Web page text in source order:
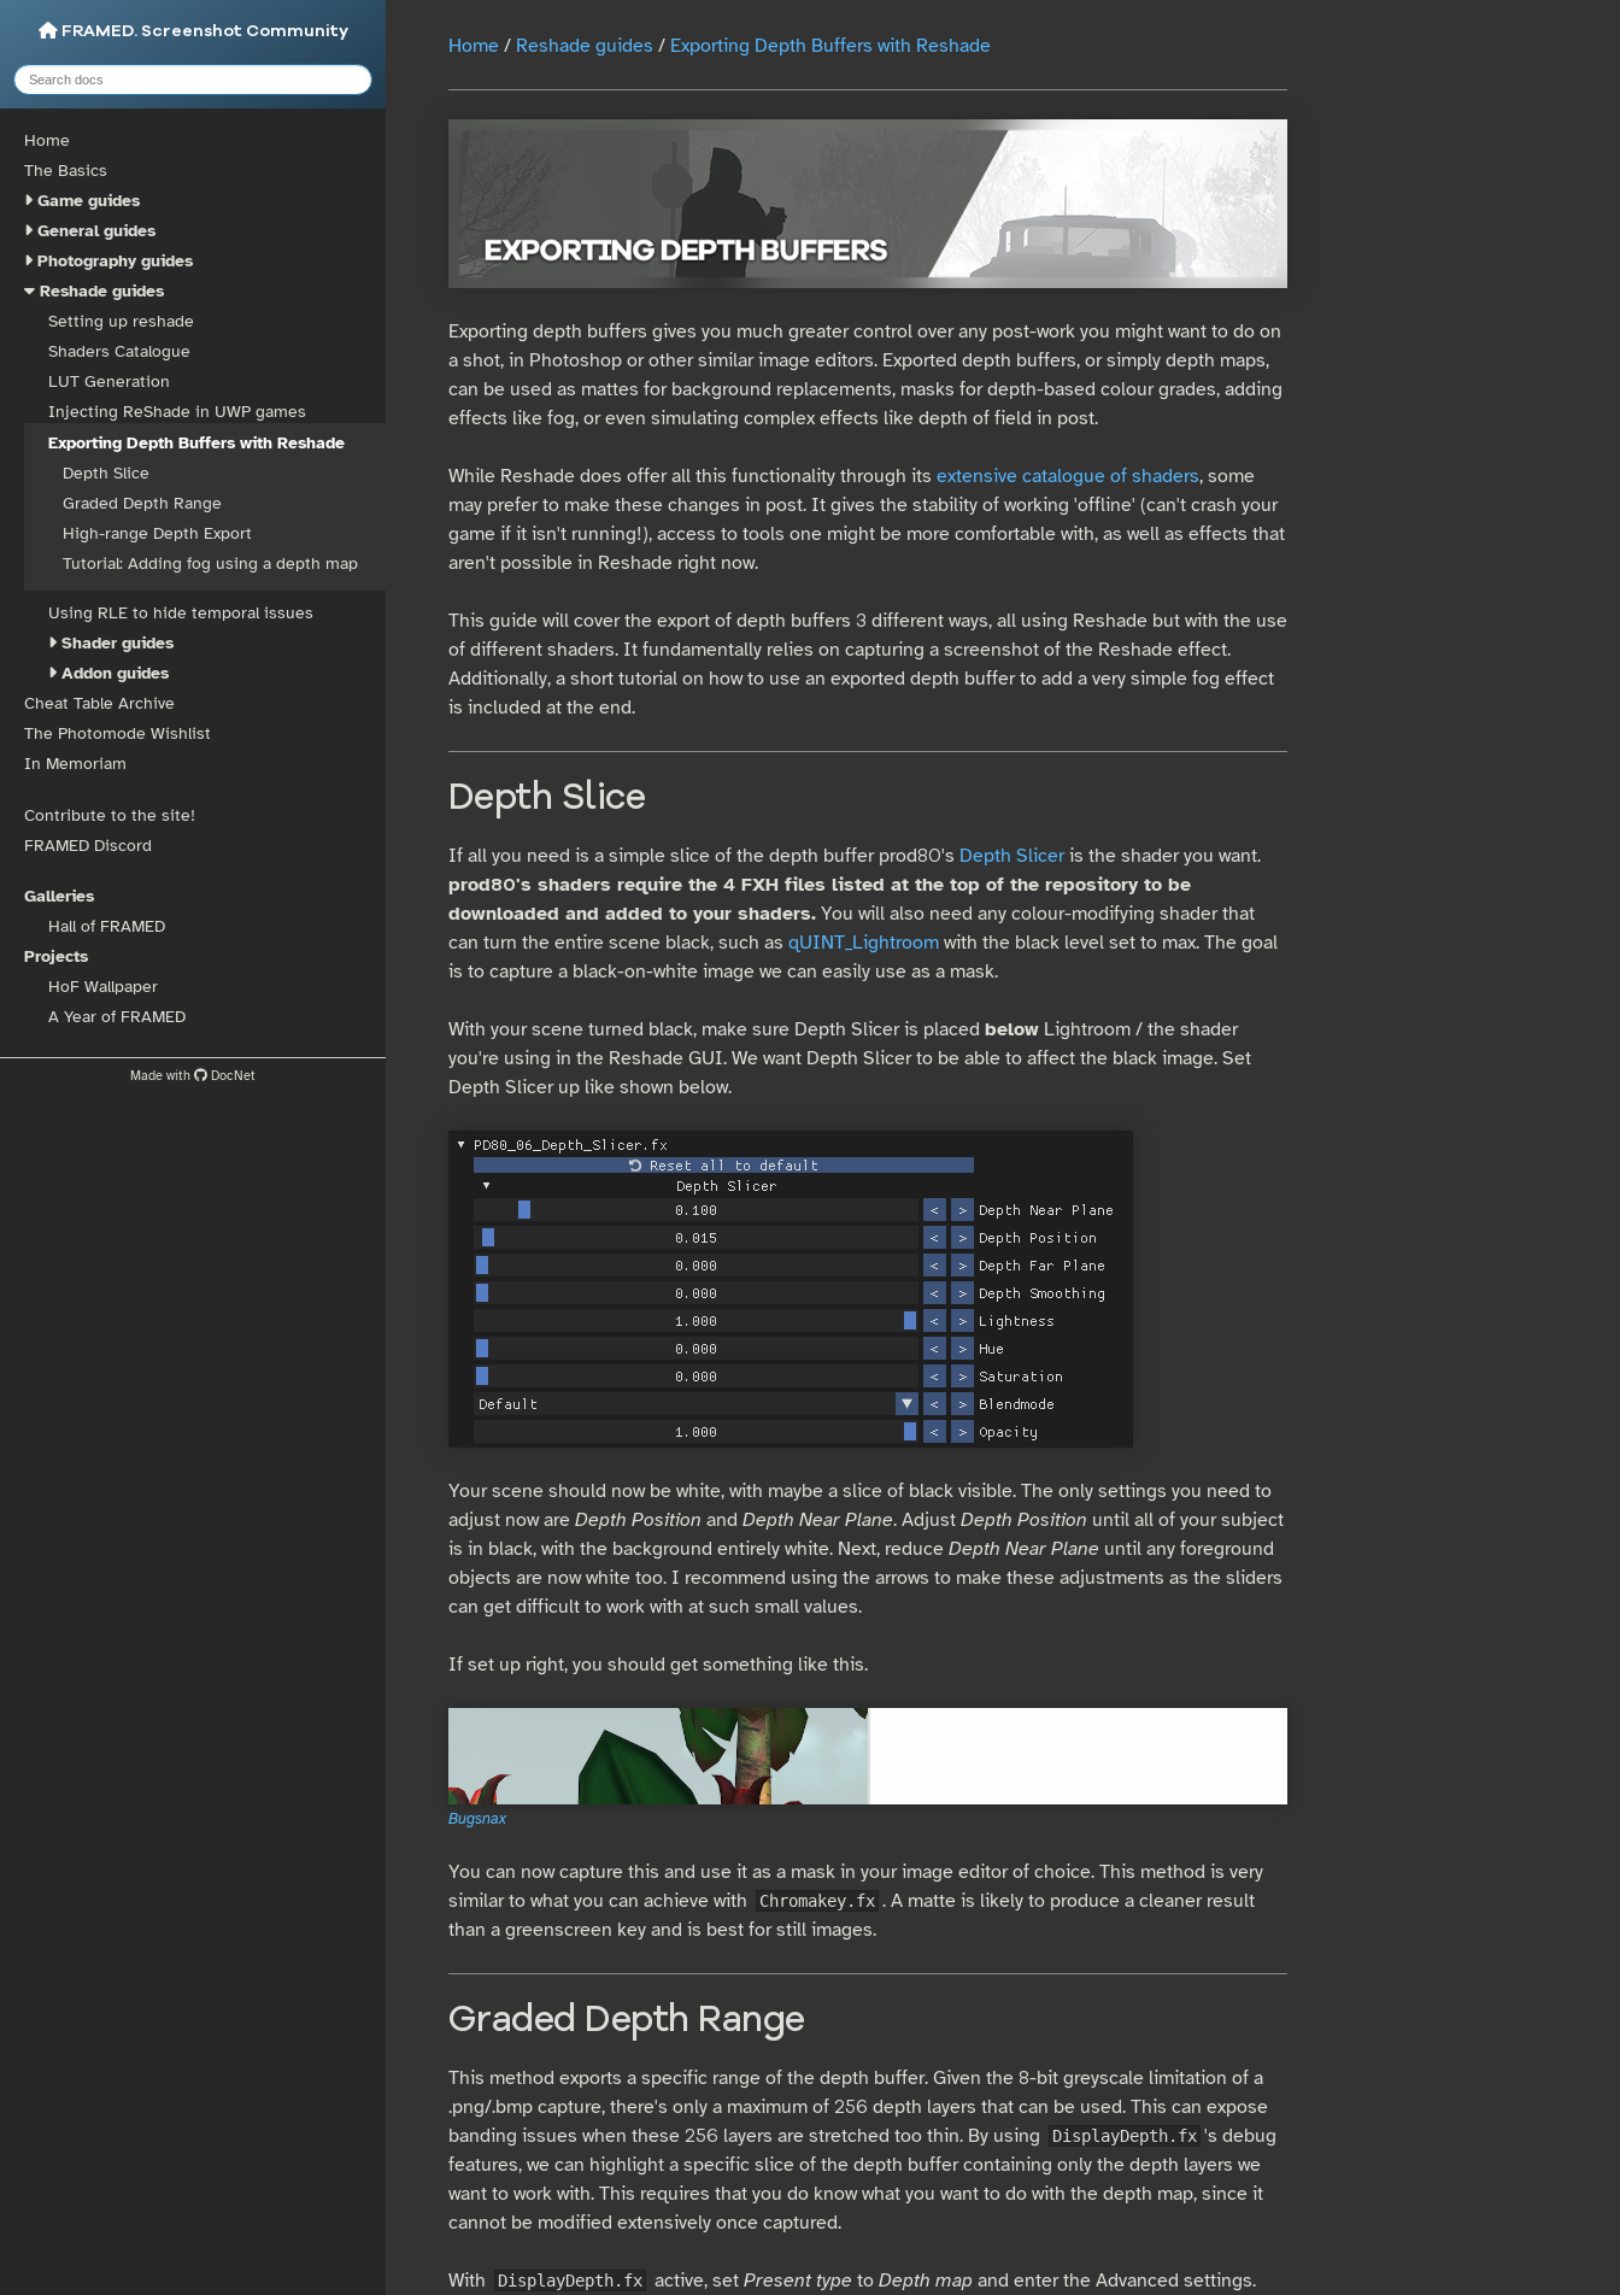
FRAMED. Screenshot Community
Home
The Basics
Game guides
General guides
Photography guides
Reshade guides
Setting up reshade
Shaders Catalogue
LUT Generation
Injecting ReShade in UWP games
Exporting Depth Buffers with Reshade
Depth Slice
Graded Depth Range
High-range Depth Export
Tutorial: Adding fog using a depth map
Using RLE to hide temporal issues
Shader guides
Addon guides
Cheat Table Archive
The Photomode Wishlist
In Memoriam
Contribute to the site!
FRAMED Discord
Galleries
Hall of FRAMED
Projects
HoF Wallpaper
A Year of FRAMED
Made with DocNet
Home/ Reshade guides / Exporting Depth Buffers with Reshade
Exporting depth buffers gives you much greater control over any post-work you might want to do on
a shot, in Photoshop or other similar image editors. Exported depth buffers, or simply depth maps,
can be used as mattes for background replacements, masks for depth-based colour grades, adding
effects like fog, or even simulating complex effects like depth of field in post.
While Reshade does offer all this functionality through its extensive catalogue of shaders, some
may prefer to make these changes in post. It gives the stability of working 'offline' (can't crash your
game if it isn't running!), access to tools one might be more comfortable with, as well as effects that
aren't possible in Reshade right now.
This guide will cover the export of depth buffers 3 different ways, all using Reshade but with the use
of different shaders. It fundamentally relies on capturing a screenshot of the Reshade effect.
Additionally, a short tutorial on how to use an exported depth buffer to add a very simple fog effect
is included at the end.
Depth Slice
If all you need is a simple slice of the depth buffer prod80's Depth Sliceris the shader you want.
prod80's shaders require the 4 FXH files listed at the top of the repository to be
downloaded and added to your shaders.You will also need any colour-modifying shader that
can turn the entire scene black, such as qUINT_Lightroomwith the black level set to max. The goal
is to capture a black-on-white image we can easily use as a mask.
With your scene turned black, make sure Depth Slicer is placed belowLightroom / the shader
you're using in the Reshade GUI. We want Depth Slicer to be able to affect the black image. Set
Depth Slicer up like shown below.
Your scene should now be white, with maybe a slice of black visible. The only settings you need to
adjust now are Depth Position and Depth Near Plane. Adjust Depth Position until all of your subject
is in black, with the background entirely white. Next, reduce Depth Near Plane until any foreground
objects are now white too. I recommend using the arrows to make these adjustments as the sliders
can get difficult to work with at such small values.
If set up right, you should get something like this.
Bugsnax
You can now capture this and use it as a mask in your image editor of choice. This method is very
similar to what you can achieve with
Chromakey.fx . A matte is likely to produce a cleaner result
than a greenscreen key and is best for still images.
Graded Depth Range
This method exports a specific range of the depth buffer. Given the 8-bit greyscale limitation of a
.png/.bmp capture, there's only a maximum of 256 depth layers that can be used. This can expose
banding issues when these 256 layers are stretched too thin. By using
DisplayDepth.fx 's debug
features, we can highlight a specific slice of the depth buffer containing only the depth layers we
want to work with. This requires that you do know what you want to do with the depth map, since it
cannot be modified extensively once captured.
With DisplayDepth.fx active, set Present type to Depth map and enter the Advanced settings.